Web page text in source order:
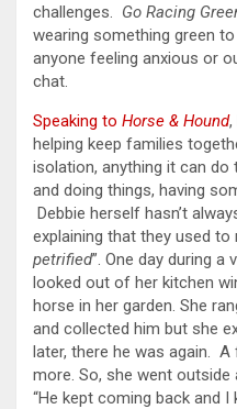
challenges. Go Racing
wearing something green
anyone feeling anxious or
chat.
Speaking to Horse & Hound,
helping keep families
isolation, anything it can
and doing things, having
Debbie herself hasn’t
explaining that they used to
petrified”. One day during a
looked out of her kitchen
horse in her garden. She
and collected him but she
later, there he was again.
more. So, she went outside
“He kept coming back and I